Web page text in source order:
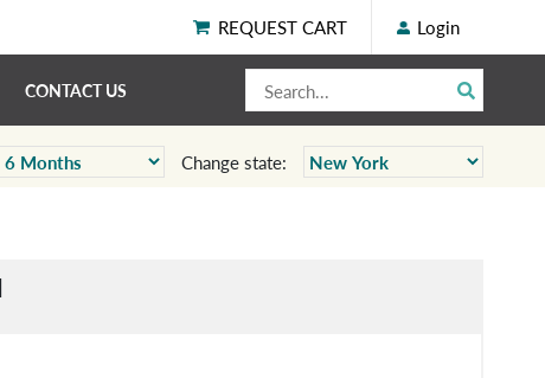
REQUEST CART Login
CONTACT US
Change state: